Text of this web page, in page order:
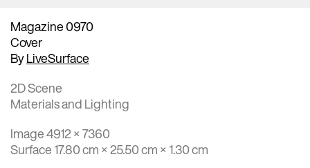
Magazine 0970
Cover
ByLiveSurface
2D Scene
Materials and Lighting
Image 4912 × 7360
Surface 17.80 cm × 25.50 cm × 1.30 cm